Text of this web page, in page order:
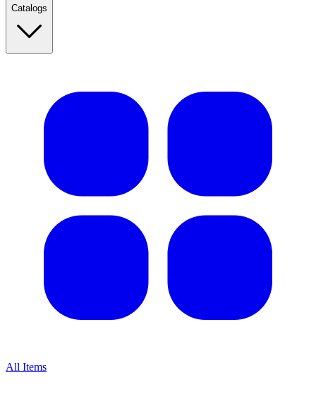
Catalogs
All Items